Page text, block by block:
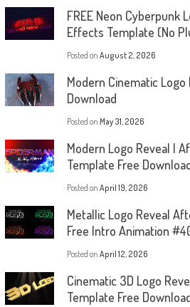
FREE Neon Cyberpunk
Effects Template (No
Posted on August 2, 2026
Modern Cinematic
Download
Posted on May 31, 2026
Modern Logo Reveal |
Template Free
Posted on April 19, 2026
Metallic Logo Reveal
Free Intro Animation
Posted on April 12, 2026
Cinematic 3D Logo
Template Free